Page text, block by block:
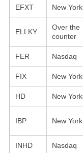
EFXT New York
ELLKY
Over the
counter
FER Nasdaq
FIX New York
HD New York
IBP New York
INHD Nasdaq